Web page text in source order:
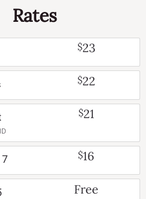
Rates
$23
$22
$21
$16
Free